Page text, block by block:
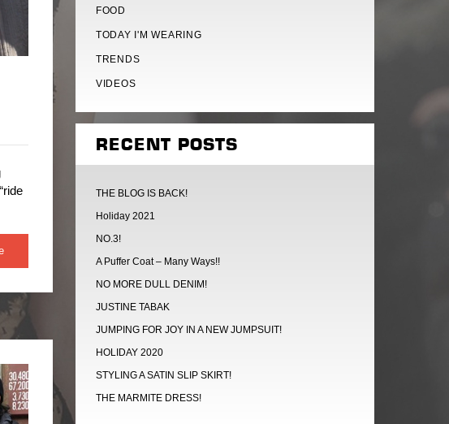
FOOD
TODAY I'M WEARING
TRENDS
VIDEOS
RECENT POSTS
THE BLOG IS BACK!
Holiday 2021
NO.3!
A Puffer Coat – Many Ways!!
NO MORE DULL DENIM!
JUSTINE TABAK
JUMPING FOR JOY IN A NEW JUMPSUIT!
HOLIDAY 2020
STYLING A SATIN SLIP SKIRT!
THE MARMITE DRESS!